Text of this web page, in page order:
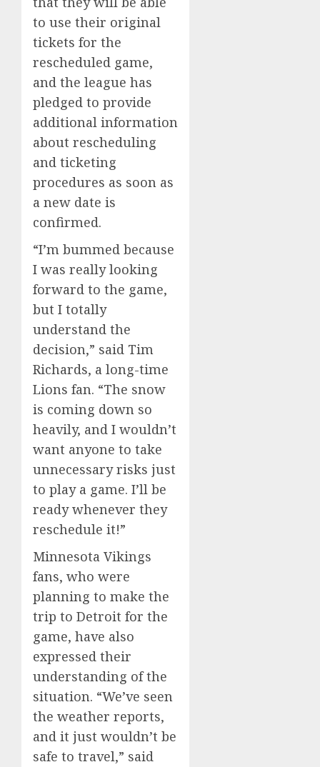
to use their original
tickets for the
rescheduled game,
and the league has
pledged to provide
additional information
about rescheduling
and ticketing
procedures as soon as
a new date is
confirmed.
“I’m bummed because
I was really looking
forward to the game,
but I totally
understand the
decision,” said Tim
Richards, a long-time
Lions fan. “The snow
is coming down so
heavily, and I wouldn’t
want anyone to take
unnecessary risks just
to play a game. I’ll be
ready whenever they
reschedule it!”
Minnesota Vikings
fans, who were
planning to make the
trip to Detroit for the
game, have also
expressed their
understanding of the
situation. “We’ve seen
the weather reports,
and it just wouldn’t be
safe to travel,” said